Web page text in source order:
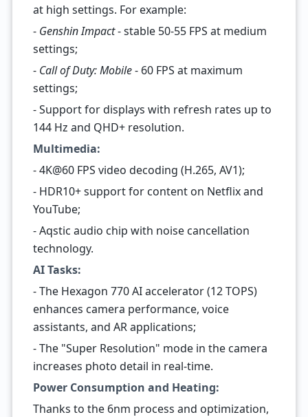
at high settings. For example:
- Genshin Impact- stable 50-55 FPS at medium
settings;
- Call of Duty: Mobile- 60 FPS at maximum
settings;
- Support for displays with refresh rates up to
144 Hz and QHD+ resolution.
Multimedia:
- 4K@60 FPS video decoding (H.265, AV1);
- HDR10+ support for content on Netflix and
YouTube;
- Aqstic audio chip with noise cancellation
technology.
AI Tasks:
- The Hexagon 770 AI accelerator (12 TOPS)
enhances camera performance, voice
assistants, and AR applications;
- The "Super Resolution" mode in the camera
increases photo detail in real-time.
Power Consumption and Heating:
Thanks to the 6nm process and optimization,